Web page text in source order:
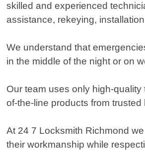
skilled and experienced
assistance, rekeying,
We understand that
in the middle of the night or on
Our team uses only high-
of-the-line products from
At 24 7 Locksmith Richmond
their workmanship while